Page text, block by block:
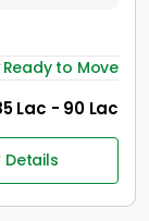
Ready to Move
Lac - 90 Lac
Details